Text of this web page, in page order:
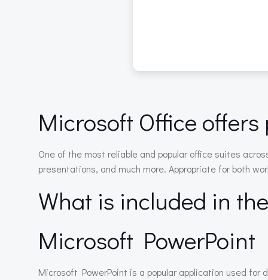
Microsoft Office
One of the most reliable and popular office suites
presentations, and much more. Appropriate for both
What is included in
Microsoft PowerPoint
Microsoft PowerPoint is a popular application used